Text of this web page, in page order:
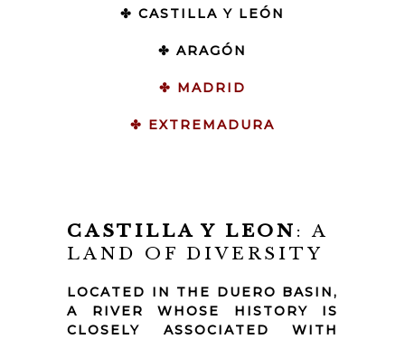
✤ CASTILLA Y LEÓN
✤ ARAGÓN
✤ MADRID
✤ EXTREMADURA
CASTILLA Y LEON : A
LAND OF DIVERSITY
LOCATED IN THE DUERO BASIN,
A RIVER WHOSE HISTORY IS
CLOSELY ASSOCIATED WITH